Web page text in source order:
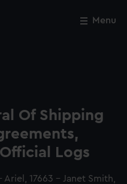
Menu
Of Shipping
Logs
Ariel, 17663 - Janet Smith,
Close